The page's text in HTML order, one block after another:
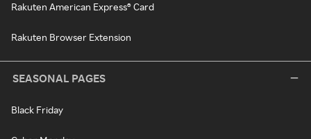
Rakuten American Express® Card
Rakuten Browser Extension
SEASONAL PAGES
Black Friday